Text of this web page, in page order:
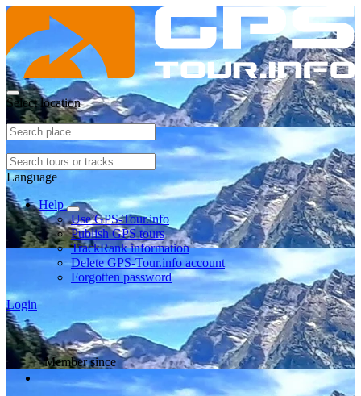
Select location
Language
Help
Use GPS-Tour.info
Publish GPS tours
TrackRank information
Delete GPS-Tour.info account
Forgotten password
Login
Member since